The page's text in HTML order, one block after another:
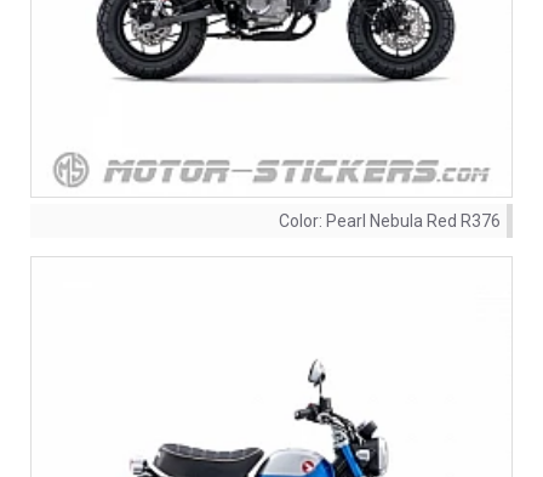
Color: Pearl Nebula Red R376